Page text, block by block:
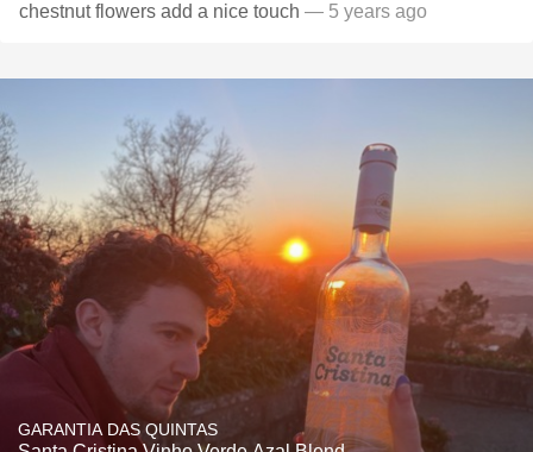
chestnut flowers add a nice touch — 5 years ago
GARANTIA DAS QUINTAS